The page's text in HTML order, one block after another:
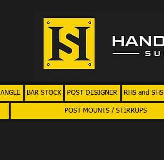
ANGLE BAR STOCK POST DESIGNER RHS and SHS
POST MOUNTS / STIRRUPS